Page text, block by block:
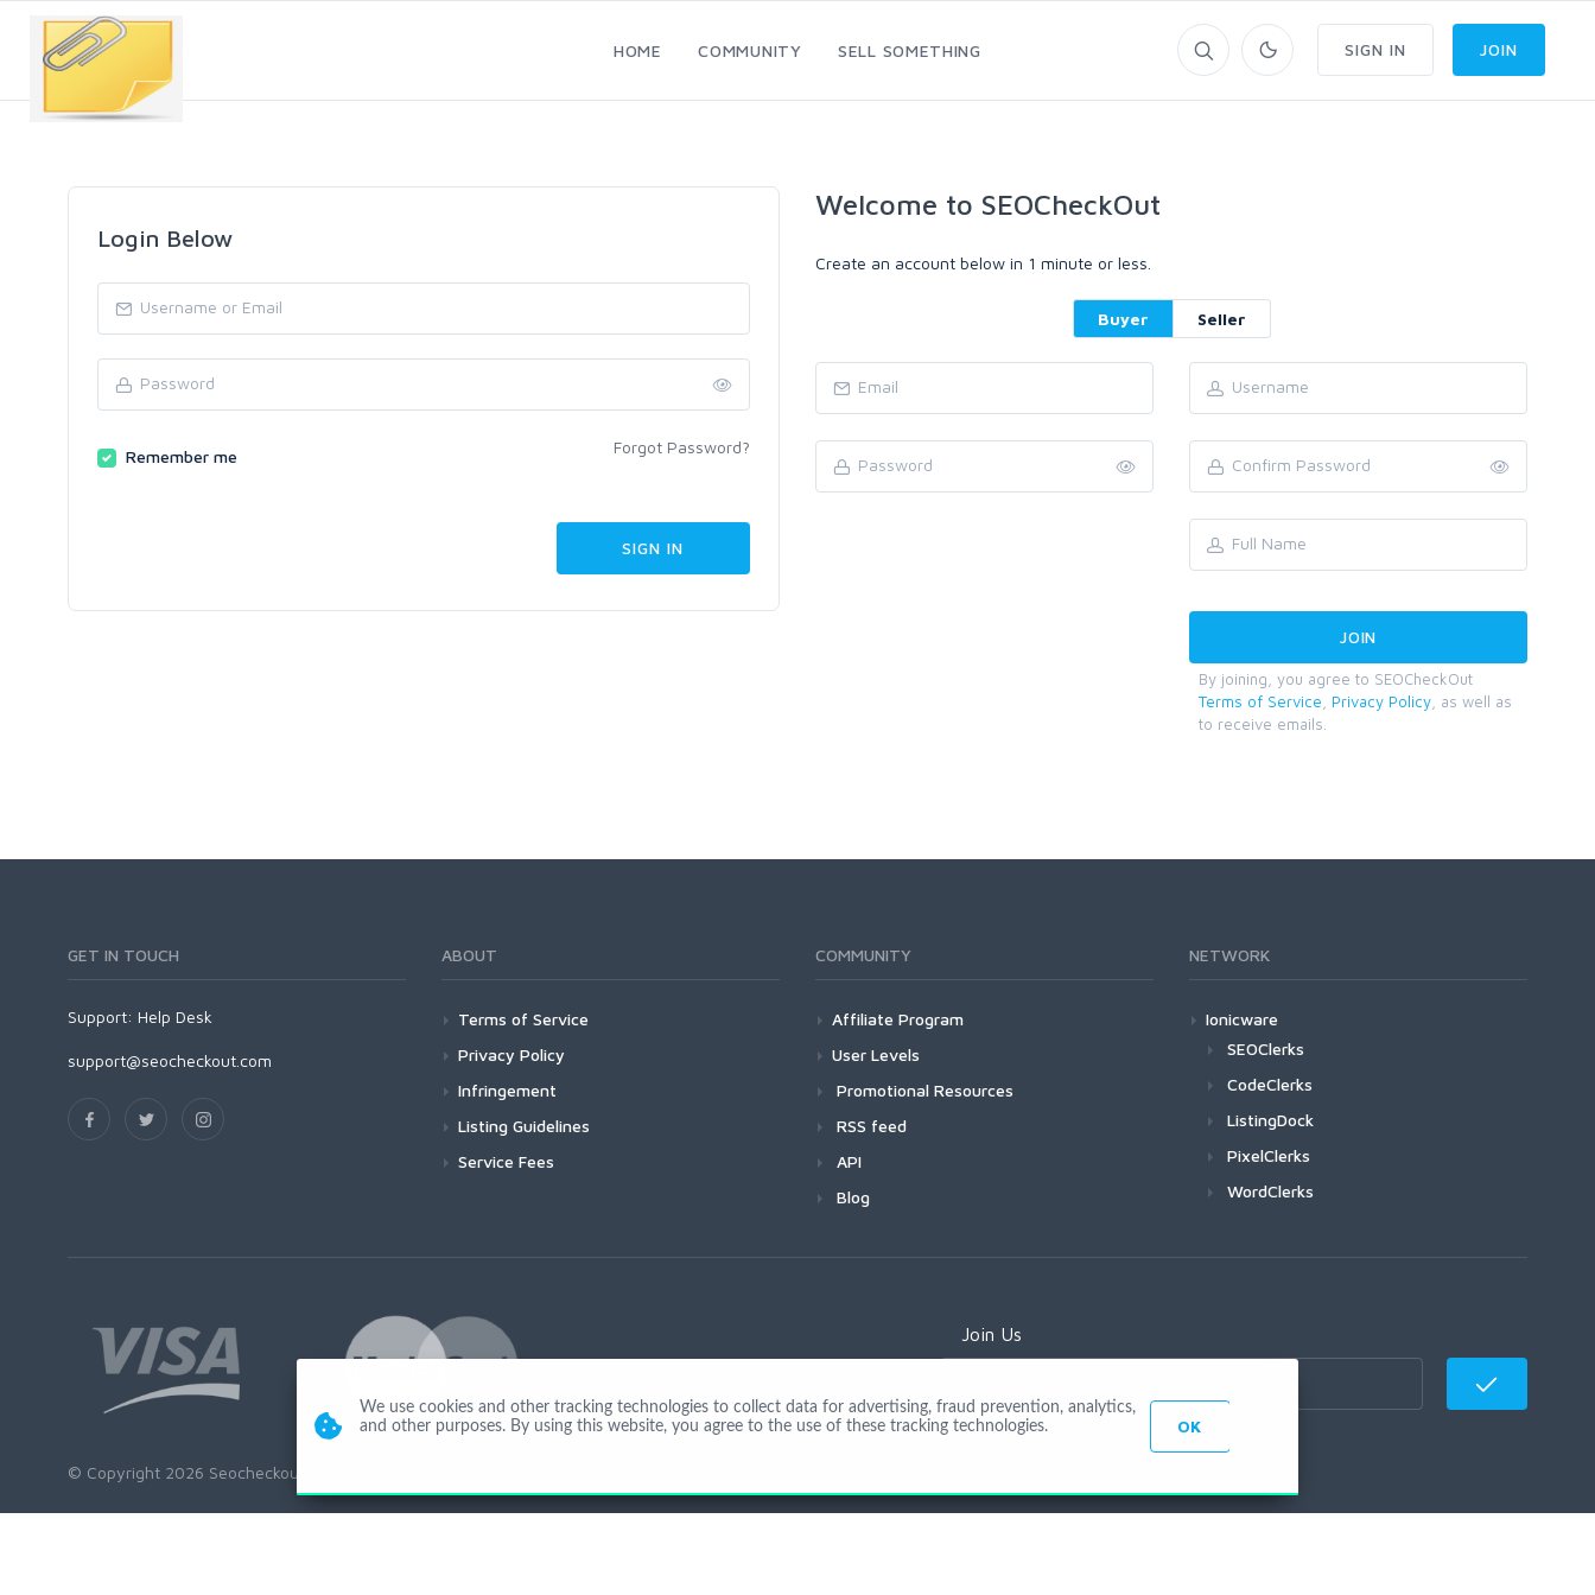
HOME COMMUNITY SELL SOMETHING SIGN IN JOIN
Login Below
Remember me Forgot Password?
Welcome to SEOCheckOut
Create an account below in 1 minute or less.
Buyer Seller
By joining, you agree to SEOCheckOut
Terms of Service
Privacy Policy , as well as
to receive emails.
GET IN TOUCH
Support: Help Desk
support@seocheckout.com
ABOUT
Terms of Service
Privacy Policy
Infringement
Listing Guidelines
Service Fees
COMMUNITY
Affiliate Program
User Levels
Promotional Resources
RSS feed
API
Blog
NETWORK
Ionicware
SEOClerks
CodeClerks
ListingDock
PixelClerks
WordClerks
Join Us
© Copyright 2026 Seocheckout app02-r
We use cookies and other tracking technologies to collect data for advertising, fraud prevention, analytics,
and other purposes. By using this website, you agree to the use of these tracking technologies.
OK